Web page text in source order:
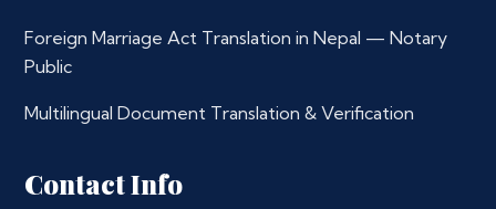
Foreign Marriage Act Translation in Nepal — Notary
Public
Multilingual Document Translation & Verification
Contact Info